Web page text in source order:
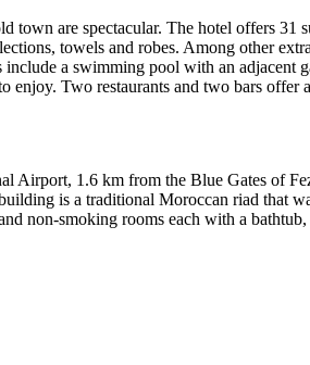
are spectacular. The hotel offers 31
towels and robes. Among other
a swimming pool with an adjacent
Two restaurants and two bars
Airport, 1.6 km from the Blue Gates of
is a traditional Moroccan riad that
non-smoking rooms each with a